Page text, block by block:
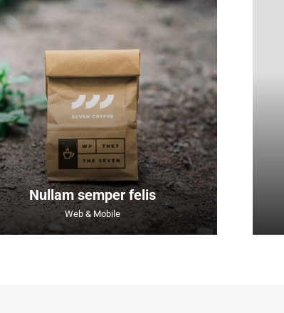
Nullam semper felis
Web & Mobile